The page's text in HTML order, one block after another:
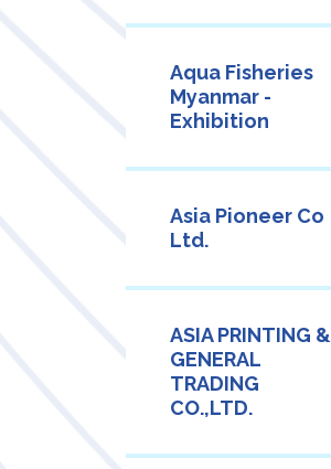
Aqua Fisheries
Myanmar -
Exhibition
Asia Pioneer Co
Ltd.
ASIA PRINTING &
GENERAL
TRADING
CO.,LTD.